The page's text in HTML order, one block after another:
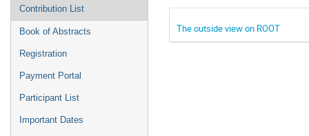
Contribution List
Book of Abstracts
Registration
Payment Portal
Participant List
Important Dates
The outside view on ROOT